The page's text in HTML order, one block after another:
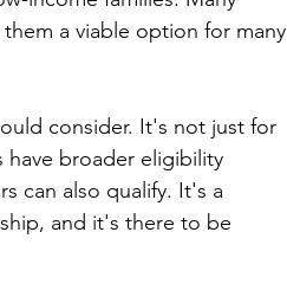
a viable option for many
consider. It's not just for
have broader eligibility
can also qualify. It's a
and it's there to be